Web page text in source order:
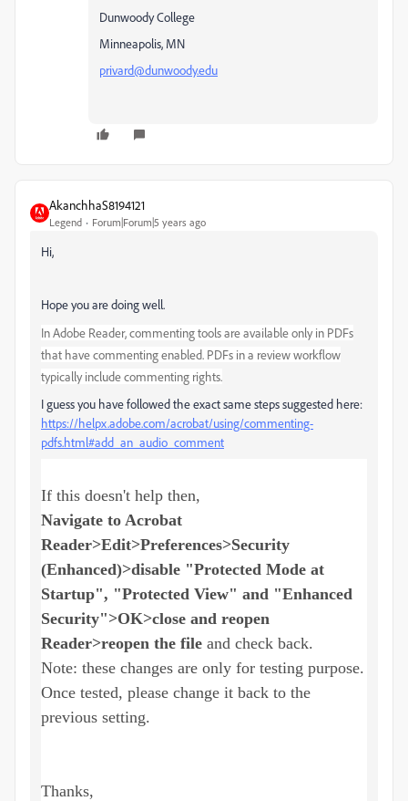
Dunwoody College
Minneapolis, MN
privard@dunwoody.edu
AkanchhaS8194121
Legend Forum|Forum|5 years ago
Hi,
Hope you are doing well.
In Adobe Reader, commenting tools are available only in PDFs
that have commenting enabled. PDFs in a review workflow
typically include commenting rights.
I guess you have followed the exact same steps suggested here:
https://helpx.adobe.com/acrobat/using/commenting-
pdfs.html#add_an_audio_comment
If this doesn't help then,
Navigate to Acrobat
Reader>Edit>Preferences>Security
(Enhanced)>disable "Protected Mode at
Startup", "Protected View" and "Enhanced
Security">OK>close and reopen
Reader>reopen the file and check back.
Note: these changes are only for testing purpose.
Once tested, please change it back to the
previous setting.
Thanks,